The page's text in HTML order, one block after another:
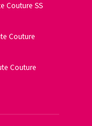
Couture SS
Couture
Couture